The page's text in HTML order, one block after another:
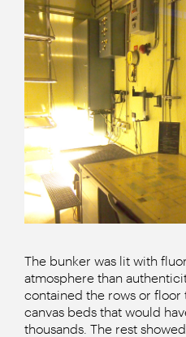
The bunker was lit with
atmosphere than
contained the rows or
canvas beds that would
thousands. The rest